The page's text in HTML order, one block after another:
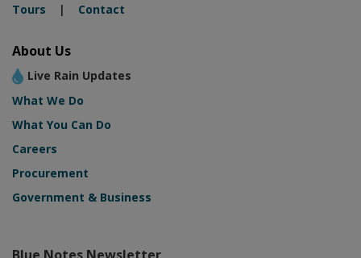
Tours | Contact
About Us
Live Rain Updates
What We Do
What You Can Do
Careers
Procurement
Government & Business